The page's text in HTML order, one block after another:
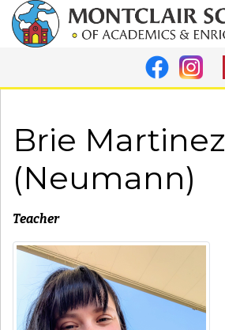
Brie Martinez
(Neumann)
Teacher